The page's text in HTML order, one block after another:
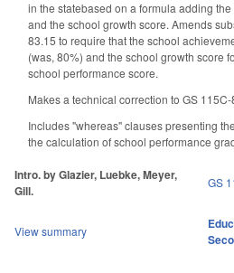
in the statebased on a formula adding
and the school growth score. Amends
83.15 to require that the school
(was, 80%) and the school growth score
school performance score.
Makes a technical correction to GS
Includes "whereas" clauses presenting
the calculation of school performance
Intro. by Glazier, Luebke, Meyer,
Gill.
GS
View summary